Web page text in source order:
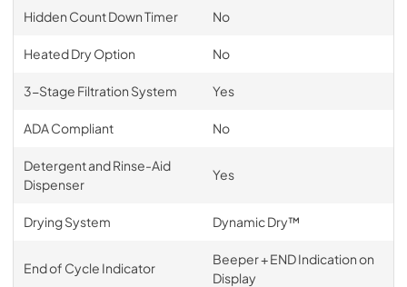
Hidden Count Down Timer No
Heated Dry Option No
3-Stage Filtration System Yes
ADA Compliant No
Detergent and Rinse-Aid
Dispenser
Yes
Drying System Dynamic Dry™
End of Cycle Indicator
Beeper + END Indication on
Display